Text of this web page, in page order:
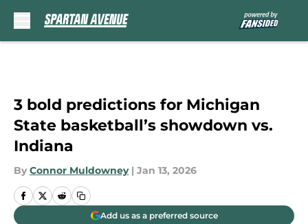
3 bold predictions for Michigan
State basketball’s showdown vs.
Indiana
By Connor Muldowney | Jan 13, 2026
Add us as a preferred source